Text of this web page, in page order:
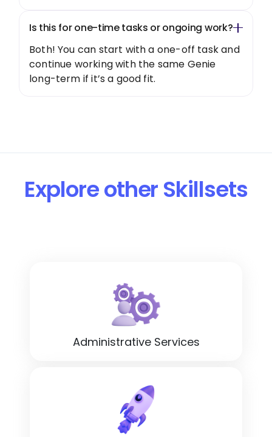
Is this for one-time tasks or ongoing work?
Both! You can start with a one-off task and
continue working with the same Genie
long-term if it’s a good fit.
Explore other Skillsets
Administrative Services